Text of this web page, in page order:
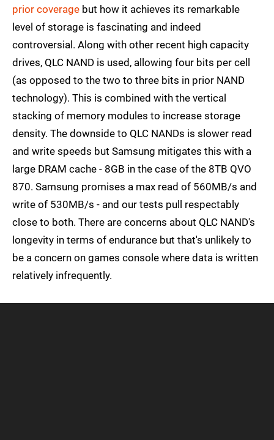
prior coverage but how it achieves its remarkable
level of storage is fascinating and indeed
controversial. Along with other recent high capacity
drives, QLC NAND is used, allowing four bits per cell
(as opposed to the two to three bits in prior NAND
technology). This is combined with the vertical
stacking of memory modules to increase storage
density. The downside to QLC NANDs is slower read
and write speeds but Samsung mitigates this with a
large DRAM cache - 8GB in the case of the 8TB QVO
870. Samsung promises a max read of 560MB/s and
write of 530MB/s - and our tests pull respectably
close to both. There are concerns about QLC NAND's
longevity in terms of endurance but that's unlikely to
be a concern on games console where data is written
relatively infrequently.